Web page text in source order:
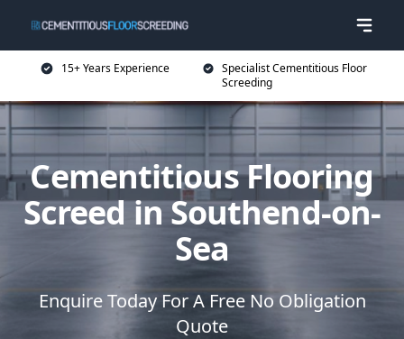
15+ Years Experience
Specialist Cementitious Floor
Screeding
Cementitious Flooring
Screed in Southend-on-
Sea
Enquire Today For A Free No Obligation
Quote